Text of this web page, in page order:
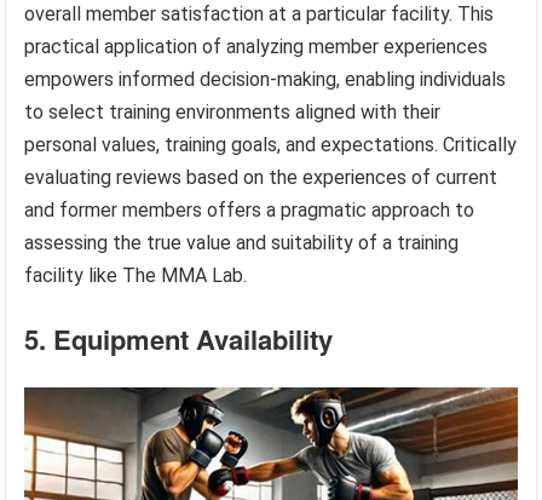
overall member satisfaction at a particular facility. This
practical application of analyzing member experiences
empowers informed decision-making, enabling individuals
to select training environments aligned with their
personal values, training goals, and expectations. Critically
evaluating reviews based on the experiences of current
and former members offers a pragmatic approach to
assessing the true value and suitability of a training
facility like The MMA Lab.
5. Equipment Availability